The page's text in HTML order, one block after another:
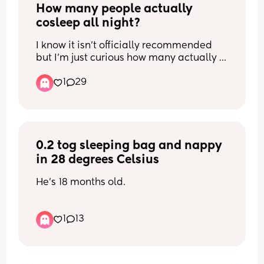
How many people actually
cosleep all night?
I know it isn’t officially recommended
but I’m just curious how many actually
do/did you cosleep with your babies?
1 29
0.2 tog sleeping bag and nappy
in 28 degrees Celsius
He's 18 months old.
down but it's been 35 degrees outside
today and the heat hasn't let up for
1 13